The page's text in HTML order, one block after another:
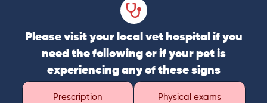
Please visit your local vet hospital if you
need the following or if your pet is
experiencing any of these signs
Prescription Physical exams